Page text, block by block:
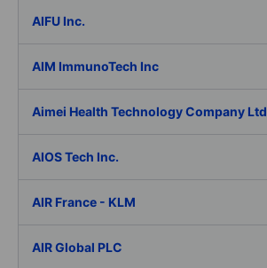
AIFU Inc.
AIM ImmunoTech Inc
Aimei Health Technology Company Ltd
AIOS Tech Inc.
AIR France - KLM
AIR Global PLC